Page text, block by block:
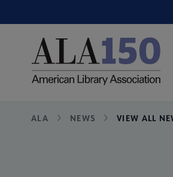
to
Utility
Breadcrumb
ALA NEWS VIEW ALL